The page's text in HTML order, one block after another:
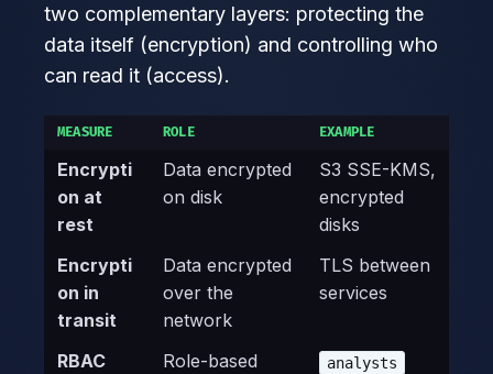
two complementary layers: protecting the
data itself (encryption) and controlling who
can read it (access).
MEASURE ROLE EXAMPLE
Encrypti
on at
rest
Data encrypted
on disk
S3 SSE-KMS,
encrypted
disks
Encrypti
on in
transit
Data encrypted
over the
network
TLS between
services
RBAC
Role-based
analysts